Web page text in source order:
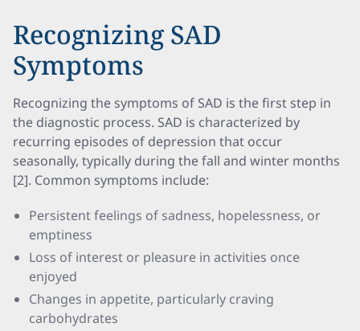
Recognizing SAD
Symptoms
Recognizing the symptoms of SAD is the first step in
the diagnostic process. SAD is characterized by
recurring episodes of depression that occur
seasonally, typically during the fall and winter months
[2]. Common symptoms include:
Persistent feelings of sadness, hopelessness, or
emptiness
Loss of interest or pleasure in activities once
enjoyed
Changes in appetite, particularly craving
carbohydrates